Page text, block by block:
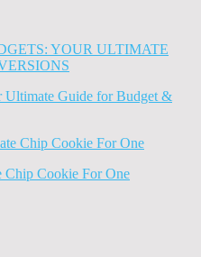
Ultimate Guide for Budget &
Chip Cookie For One